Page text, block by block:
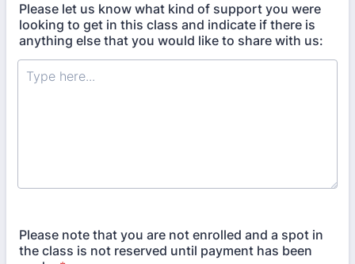
Please let us know what kind of support you were
looking to get in this class and indicate if there is
anything else that you would like to share with us:
Please note that you are not enrolled and a spot in
the class is not reserved until payment has been